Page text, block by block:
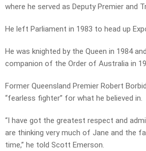
where he served as Deputy Premier and
He left Parliament in 1983 to head up
He was knighted by the Queen in 1984
companion of the Order of Australia in
Former Queensland Premier Robert
“fearless fighter” for what he believed in.
“I have got the greatest respect and
are thinking very much of Jane and the
time,” he told Scott Emerson.